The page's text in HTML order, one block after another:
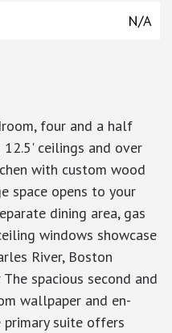
N/A
four and a half
ceilings and over
with custom wood
space opens to your
dining area, gas
windows showcase
River, Boston
spacious second and
wallpaper and en-
primary suite offers